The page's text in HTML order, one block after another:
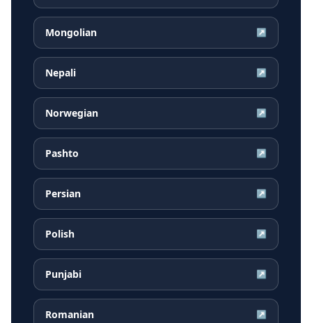
Mongolian ↗
Nepali ↗
Norwegian ↗
Pashto ↗
Persian ↗
Polish ↗
Punjabi ↗
Romanian ↗